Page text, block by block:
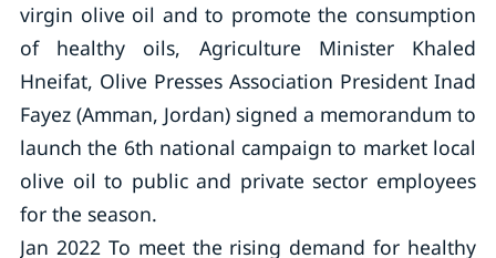
virgin olive oil and to promote the consumption
of healthy oils, Agriculture Minister Khaled
Hneifat, Olive Presses Association President Inad
Fayez (Amman, Jordan) signed a memorandum to
launch the 6th national campaign to market local
olive oil to public and private sector employees
for the season.
Jan 2022 To meet the rising demand for healthy